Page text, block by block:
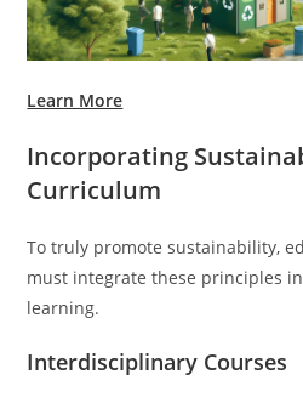
Learn More
Incorporating
Curriculum
To truly promote sustainability,
must integrate these principles
learning.
Interdisciplinary Courses